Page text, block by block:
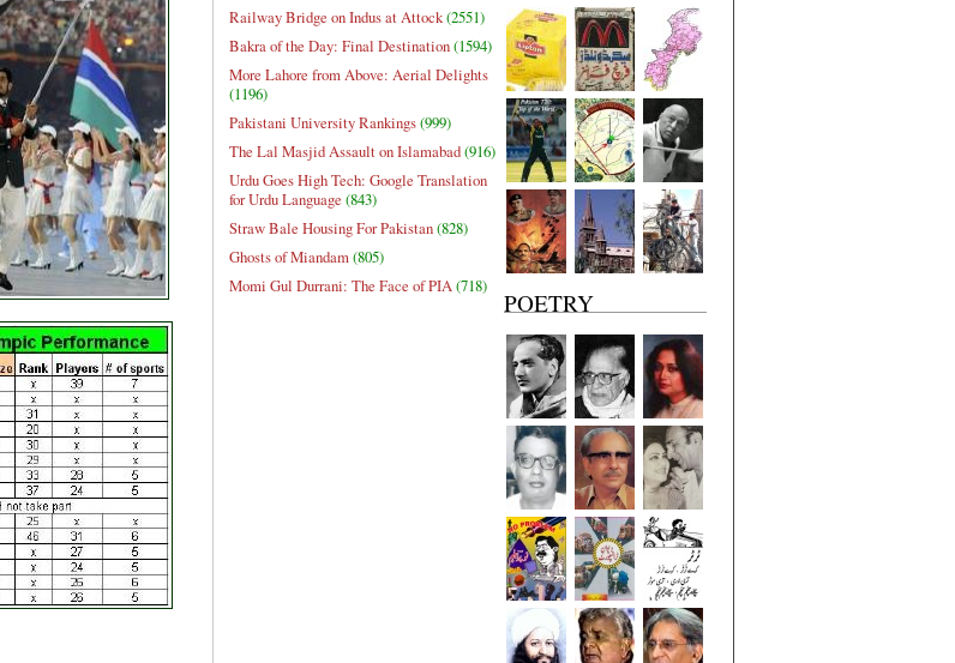
Railway Bridge on Indus at Attock(2551)
Bakra of the Day: Final Destination(1594)
More Lahore from Above: Aerial Delights
(1196)
Pakistani University Rankings(999)
The Lal Masjid Assault on Islamabad(916)
Urdu Goes High Tech: Google Translation
for Urdu Language (843)
Straw Bale Housing For Pakistan(828)
Ghosts of Miandam(805)
Momi Gul Durrani: The Face of PIA(718)
POETRY